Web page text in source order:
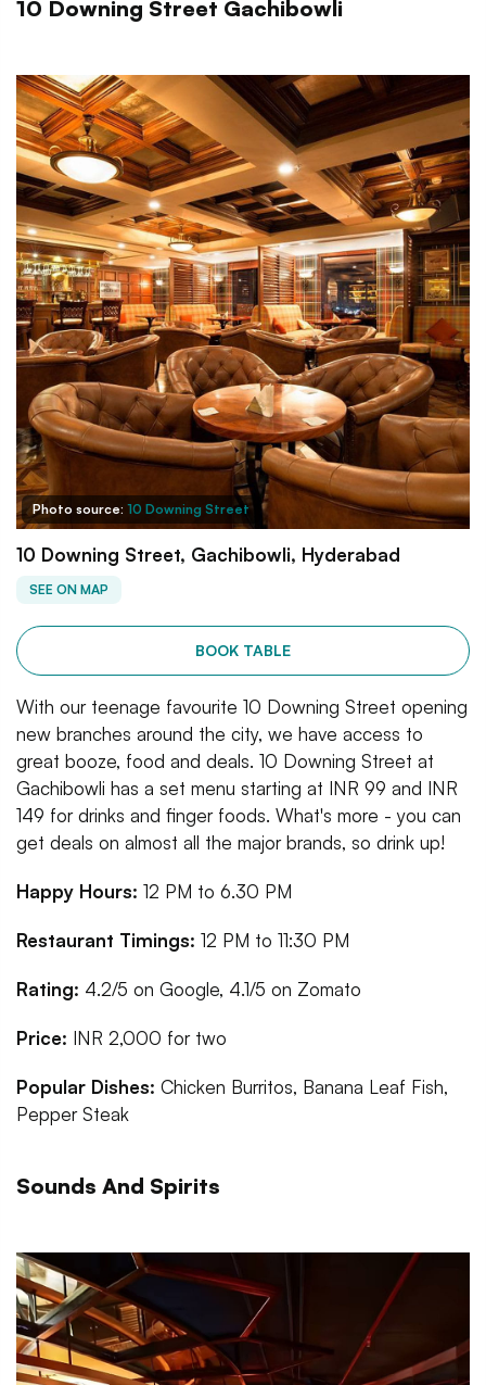
10 Downing Street Gachibowli
Photo source: 10 Downing Street
10 Downing Street, Gachibowli, Hyderabad
SEE ON MAP
BOOK TABLE
With our teenage favourite 10 Downing Street opening
new branches around the city, we have access to
great booze, food and deals. 10 Downing Street at
Gachibowli has a set menu starting at INR 99 and INR
149 for drinks and finger foods. What's more - you can
get deals on almost all the major brands, so drink up!
Happy Hours: 12 PM to 6.30 PM
Restaurant Timings: 12 PM to 11:30 PM
Rating: 4.2/5 on Google, 4.1/5 on Zomato
Price: INR 2,000 for two
Popular Dishes: Chicken Burritos, Banana Leaf Fish,
Pepper Steak
Sounds And Spirits